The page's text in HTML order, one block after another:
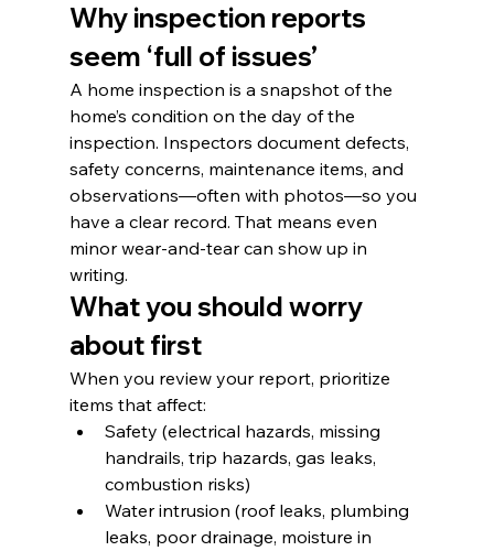
Why inspection reports
seem ‘full of issues’
A home inspection is a snapshot of the
home’s condition on the day of the
inspection. Inspectors document defects,
safety concerns, maintenance items, and
observations—often with photos—so you
have a clear record. That means even
minor wear-and-tear can show up in
writing.
What you should worry
about first
When you review your report, prioritize
items that affect:
Safety (electrical hazards, missing
handrails, trip hazards, gas leaks,
combustion risks)
Water intrusion (roof leaks, plumbing
leaks, poor drainage, moisture in